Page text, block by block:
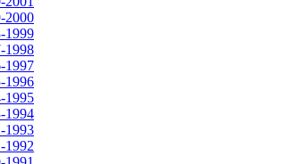
2000
1999
1998
1997
1996
1995
1994
1993
1992